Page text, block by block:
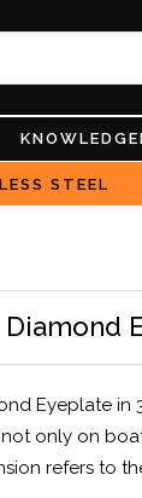
STEEL
Diamond
Eyeplate in
only on
refers to